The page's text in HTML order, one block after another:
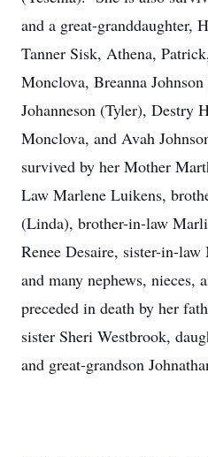
and a great-granddaughter,
Tanner Sisk, Athena,
Monclova, Breanna
Johanneson (Tyler), Destry
Monclova, and Avah
survived by her Mother
Law Marlene Luikens,
(Linda), brother-in-law
Renee Desaire, sister-in-
and many nephews, nieces,
preceded in death by her
sister Sheri Westbrook,
and great-grandson